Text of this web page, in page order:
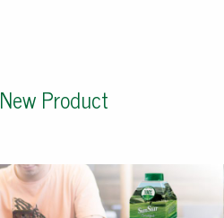
New Product